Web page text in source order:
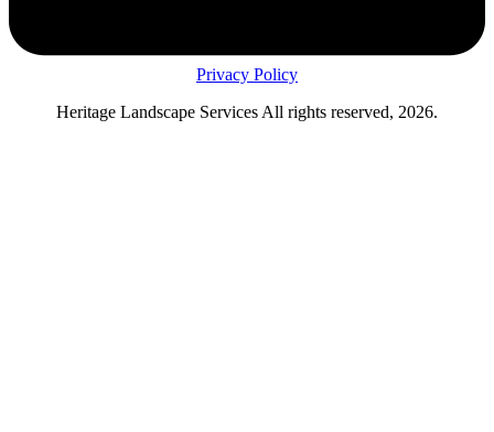
Privacy Policy
Heritage Landscape Services All rights reserved, 2026.